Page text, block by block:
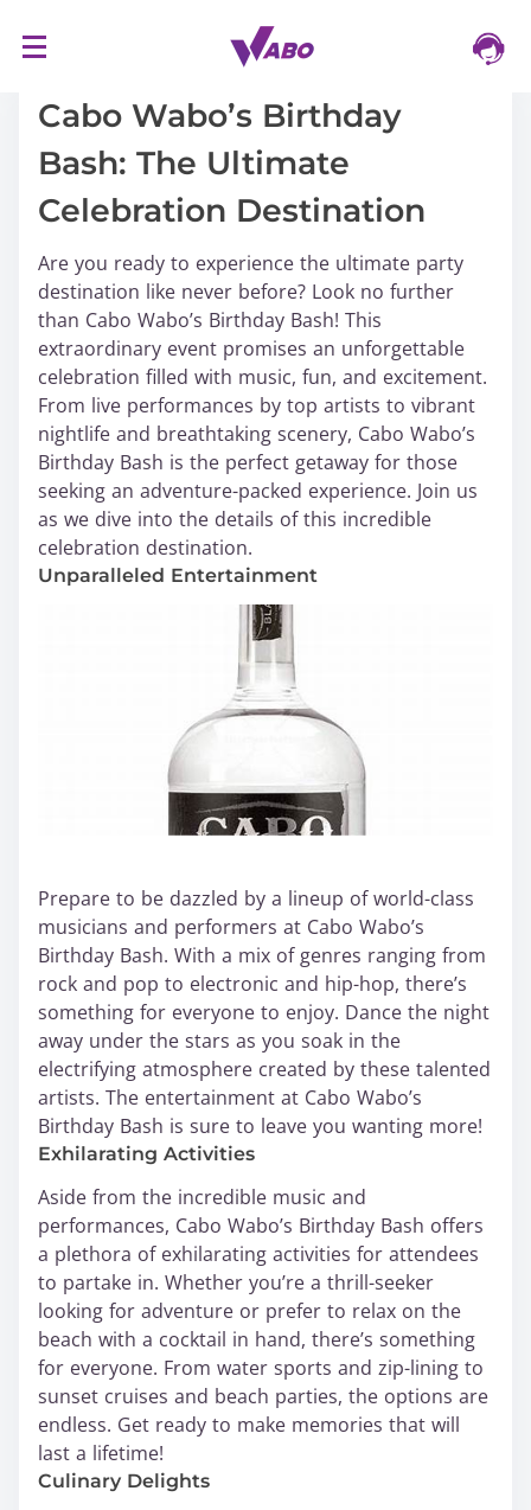
Cabo Wabo’s Birthday
Bash: The Ultimate
Celebration Destination
Are you ready to experience the ultimate party
destination like never before? Look no further
than Cabo Wabo’s Birthday Bash! This
extraordinary event promises an unforgettable
celebration filled with music, fun, and excitement.
From live performances by top artists to vibrant
nightlife and breathtaking scenery, Cabo Wabo’s
Birthday Bash is the perfect getaway for those
seeking an adventure-packed experience. Join us
as we dive into the details of this incredible
celebration destination.
Unparalleled Entertainment
Prepare to be dazzled by a lineup of world-class
musicians and performers at Cabo Wabo’s
Birthday Bash. With a mix of genres ranging from
rock and pop to electronic and hip-hop, there’s
something for everyone to enjoy. Dance the night
away under the stars as you soak in the
electrifying atmosphere created by these talented
artists. The entertainment at Cabo Wabo’s
Birthday Bash is sure to leave you wanting more!
Exhilarating Activities
Aside from the incredible music and
performances, Cabo Wabo’s Birthday Bash offers
a plethora of exhilarating activities for attendees
to partake in. Whether you’re a thrill-seeker
looking for adventure or prefer to relax on the
beach with a cocktail in hand, there’s something
for everyone. From water sports and zip-lining to
sunset cruises and beach parties, the options are
endless. Get ready to make memories that will
last a lifetime!
Culinary Delights